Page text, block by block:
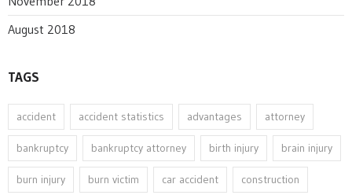
August 2018
TAGS
accident accident statistics advantages attorney
bankruptcy bankruptcy attorney birth injury brain injury
burn injury burn victim car accident construction